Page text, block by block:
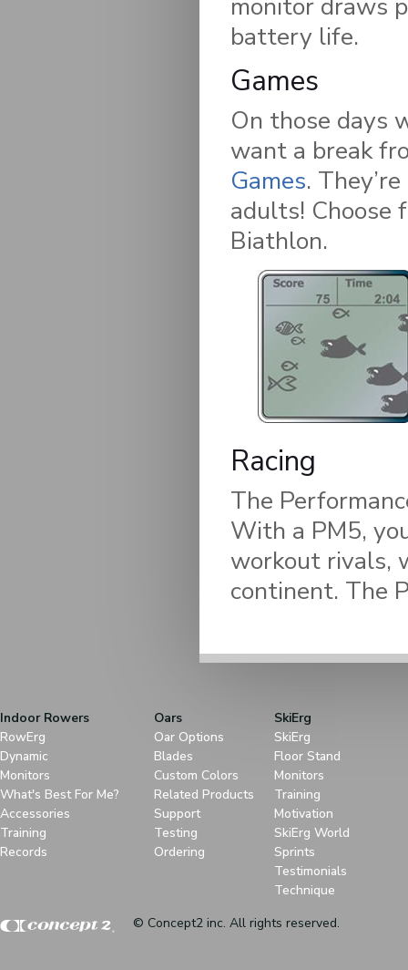
battery life.
Games
On those days
want a break
Games.
adults! Choose
Biathlon.
Racing
The
With a PM5,
workout rivals,
continent. The
Indoor Rowers
RowErg
Dynamic
Monitors
What's Best For Me?
Accessories
Training
Records
Oars
Oar Options
Blades
Custom Colors
Related Products
Support
Testing
Ordering
SkiErg
SkiErg
Floor Stand
Monitors
Training
Motivation
SkiErg World
Sprints
Testimonials
Technique
© Concept2 inc. All rights reserved.